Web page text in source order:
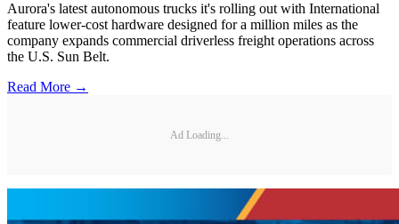
Aurora's latest autonomous trucks it's rolling out with International
feature lower-cost hardware designed for a million miles as the
company expands commercial driverless freight operations across
the U.S. Sun Belt.
Read More →
Ad Loading...